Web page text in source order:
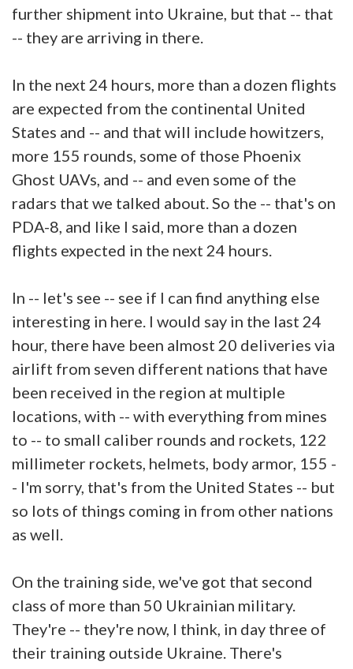
further shipment into Ukraine, but that -- that
-- they are arriving in there.
In the next 24 hours, more than a dozen flights
are expected from the continental United
States and -- and that will include howitzers,
more 155 rounds, some of those Phoenix
Ghost UAVs, and -- and even some of the
radars that we talked about. So the -- that's on
PDA-8, and like I said, more than a dozen
flights expected in the next 24 hours.
In -- let's see -- see if I can find anything else
interesting in here. I would say in the last 24
hour, there have been almost 20 deliveries via
airlift from seven different nations that have
been received in the region at multiple
locations, with -- with everything from mines
to -- to small caliber rounds and rockets, 122
millimeter rockets, helmets, body armor, 155 -
- I'm sorry, that's from the United States -- but
so lots of things coming in from other nations
as well.
On the training side, we've got that second
class of more than 50 Ukrainian military.
They're -- they're now, I think, in day three of
their training outside Ukraine. There's